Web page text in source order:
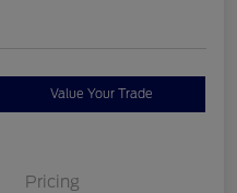
Value Your Trade
Pricing